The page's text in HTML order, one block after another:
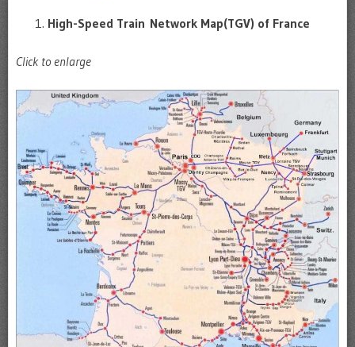
High-Speed Train Network Map(TGV) of France
Click to enlarge